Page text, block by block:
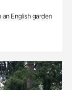
an English garden